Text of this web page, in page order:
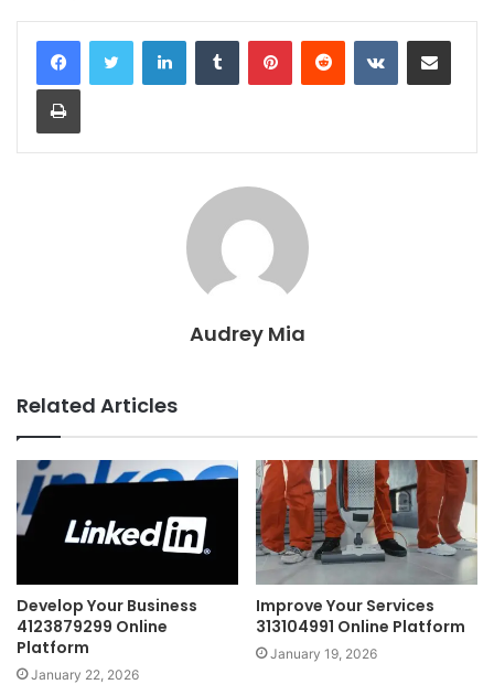
LinkedInTumblr PinterestReddit VKontakteShare via Email
Print
Audrey Mia
Related Articles
Develop Your Business
4123879299 Online
Platform
January 22, 2026
Improve Your Services
313104991 Online Platform
January 19, 2026